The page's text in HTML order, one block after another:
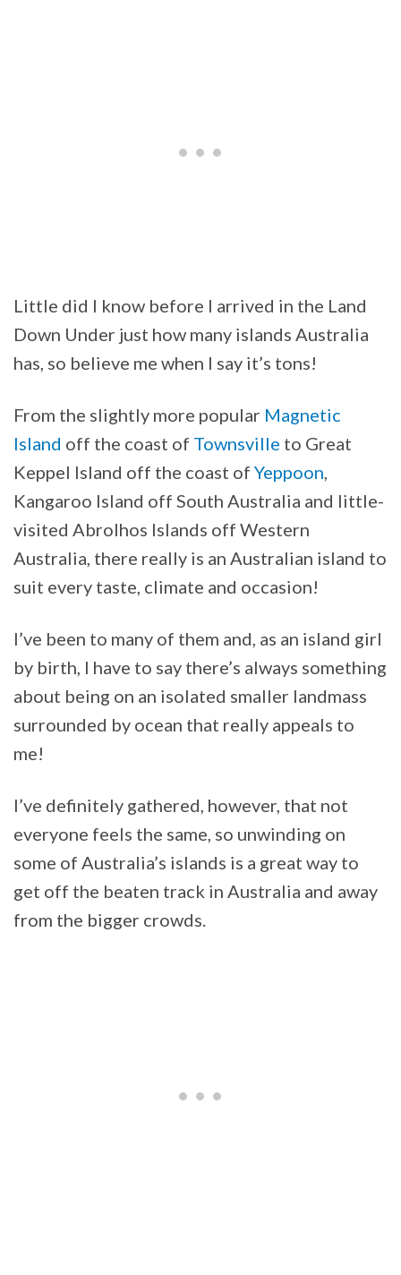
Little did I know before I arrived in the Land
Down Under just how many islands Australia
has, so believe me when I say it’s tons!
From the slightly more popular Magnetic
Island off the coast of Townsville to Great
Keppel Island off the coast of Yeppoon,
Kangaroo Island off South Australia and little-
visited Abrolhos Islands off Western
Australia, there really is an Australian island to
suit every taste, climate and occasion!
I’ve been to many of them and, as an island girl
by birth, I have to say there’s always something
about being on an isolated smaller landmass
surrounded by ocean that really appeals to
me!
I’ve definitely gathered, however, that not
everyone feels the same, so unwinding on
some of Australia’s islands is a great way to
get off the beaten track in Australia and away
from the bigger crowds.